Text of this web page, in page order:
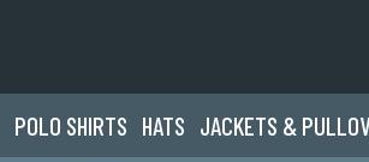
POLO SHIRTS HATS JACKETS &